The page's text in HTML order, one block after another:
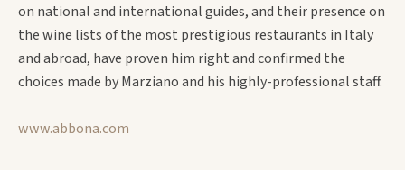
on national and international guides, and their presence on
the wine lists of the most prestigious restaurants in Italy
and abroad, have proven him right and confirmed the
choices made by Marziano and his highly-professional staff.
www.abbona.com